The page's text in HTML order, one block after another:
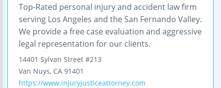
Top-Rated personal injury and accident law firm
serving Los Angeles and the San Fernando Valley.
We provide a free case evaluation and aggressive
legal representation for our clients.
14401 Sylvan Street #213
Van Nuys, CA 91401
https://www.injuryjusticeattorney.com